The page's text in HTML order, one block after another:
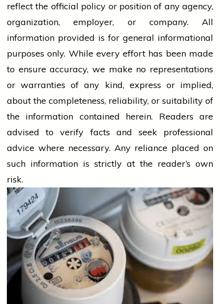
reflect the official policy or position of any agency,
organization, employer, or company. All
information provided is for general informational
purposes only. While every effort has been made
to ensure accuracy, we make no representations
or warranties of any kind, express or implied,
about the completeness, reliability, or suitability of
the information contained herein. Readers are
advised to verify facts and seek professional
advice where necessary. Any reliance placed on
such information is strictly at the reader’s own
risk.